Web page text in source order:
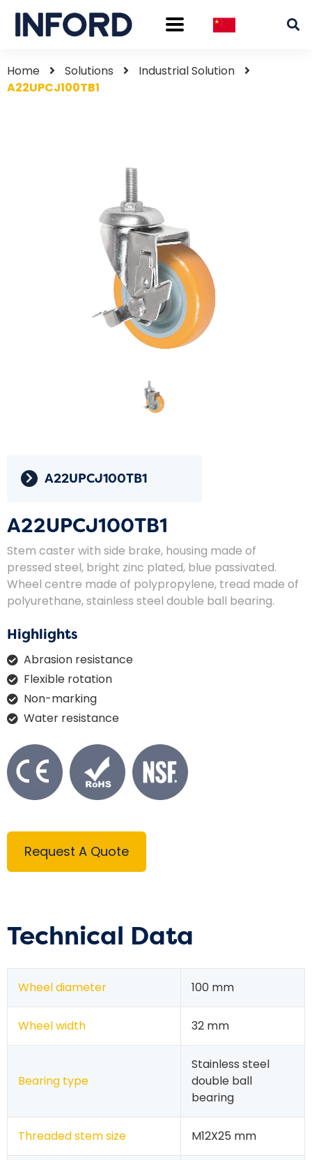
Home Solutions
Industrial Solution
A22UPCJ100TB1
A22UPCJ100TB1
A22UPCJ100TB1
Stem caster with side brake, housing made of
pressed steel, bright zinc plated, blue passivated.
Wheel centre made of polypropylene, tread made of
polyurethane, stainless steel double ball bearing.
Highlights
Abrasion resistance
Flexible rotation
Non-marking
Water resistance
Request A Quote
Technical Data
Wheel diameter 100 mm
Wheel width 32 mm
Bearing type
Stainless steel
double ball
bearing
Threaded stem size M12X25 mm